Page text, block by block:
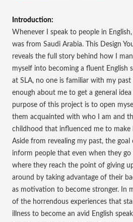
Introduction:
Whenever I speak to people in English,
was from Saudi Arabia. This Design
reveals the full story behind how I
myself into becoming a fluent English
at SLA, no one is familiar with my
enough about me to get a general
purpose of this project is to open
them acquainted with who I am and
childhood that influenced me to make
Aside from revealing my past, the
inform people that even when they
where they reach the point of giving
around by taking advantage of their
as motivation to become stronger. In
of the horrendous experiences that
illness to become an avid English